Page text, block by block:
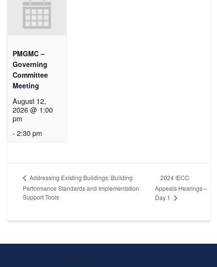
PMGMC –
Governing
Committee
Meeting
August 12,
2026 @ 1:00
pm
- 2:30 pm
Addressing Existing Buildings: Building
Performance Standards and Implementation
Support Tools
2024 IECC
Appeals Hearings –
Day 1